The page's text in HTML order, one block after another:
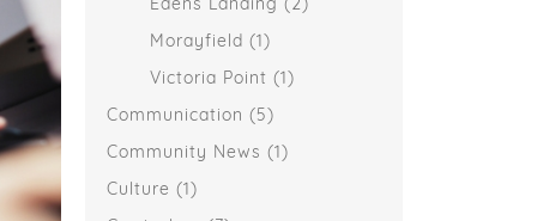
Edens Landing (2)
Morayfield (1)
Victoria Point (1)
Communication (5)
Community News (1)
Culture (1)